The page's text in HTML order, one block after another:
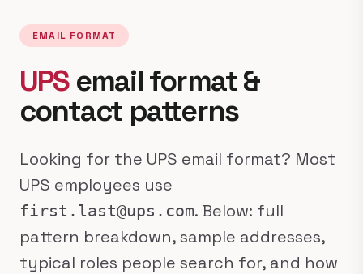
EMAIL FORMAT
UPSemail format &
contact patterns
Looking for the UPS email format? Most
UPS employees use
first.last@ups.com. Below: full
pattern breakdown, sample addresses,
typical roles people search for, and how